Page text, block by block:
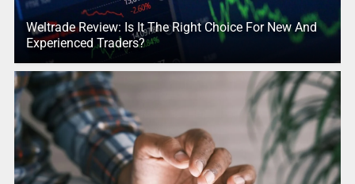
Weltrade Review: Is It The Right Choice For New And
Experienced Traders?